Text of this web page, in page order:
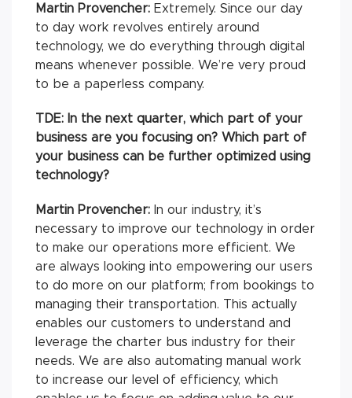
Martin Provencher: Extremely. Since our day
to day work revolves entirely around
technology, we do everything through digital
means whenever possible. We’re very proud
to be a paperless company.
TDE: In the next quarter, which part of your
business are you focusing on? Which part of
your business can be further optimized using
technology?
Martin Provencher: In our industry, it’s
necessary to improve our technology in order
to make our operations more efficient. We
are always looking into empowering our users
to do more on our platform; from bookings to
managing their transportation. This actually
enables our customers to understand and
leverage the charter bus industry for their
needs. We are also automating manual work
to increase our level of efficiency, which